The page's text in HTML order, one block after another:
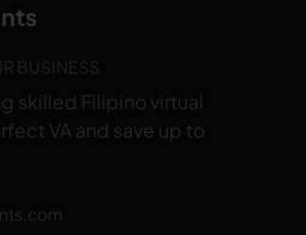
BUSINESS
skilled Filipino virtual
VA and save up to